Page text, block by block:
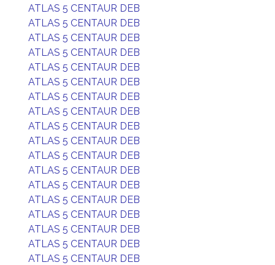
ATLAS 5 CENTAUR DEB
ATLAS 5 CENTAUR DEB
ATLAS 5 CENTAUR DEB
ATLAS 5 CENTAUR DEB
ATLAS 5 CENTAUR DEB
ATLAS 5 CENTAUR DEB
ATLAS 5 CENTAUR DEB
ATLAS 5 CENTAUR DEB
ATLAS 5 CENTAUR DEB
ATLAS 5 CENTAUR DEB
ATLAS 5 CENTAUR DEB
ATLAS 5 CENTAUR DEB
ATLAS 5 CENTAUR DEB
ATLAS 5 CENTAUR DEB
ATLAS 5 CENTAUR DEB
ATLAS 5 CENTAUR DEB
ATLAS 5 CENTAUR DEB
ATLAS 5 CENTAUR DEB